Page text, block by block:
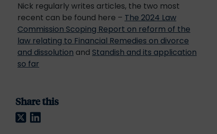
Nick regularly writes articles, the two most
recent can be found here – The 2024 Law
Commission Scoping Report on reform of the
law relating to Financial Remedies on divorce
and dissolution and Standish and its application
so far
Share this
Twitter
LinkedIn